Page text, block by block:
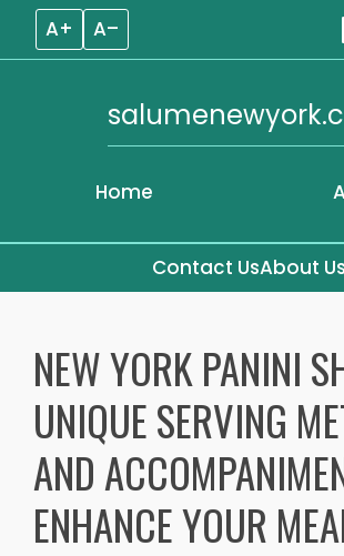
A+ A–
Home
Contact UsAbout Us
contentNEW YORK PANINI
UNIQUE SERVING
AND
ENHANCE YOUR